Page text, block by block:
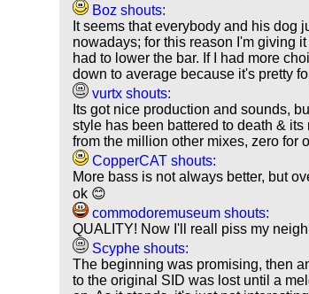
Boz shouts:
It seems that everybody and his dog
nowadays; for this reason I'm giving
had to lower the bar. If I had more
down to average because it's pretty
vurtx shouts:
Its got nice production and sounds,
style has been battered to death & its
from the million other mixes, zero for
CopperCAT shouts:
More bass is not always better, but
ok 😊
commodoremuseum shouts:
QUALITY! Now I'll reall piss my
Scyphe shouts:
The beginning was promising, then
to the original SID was lost until a